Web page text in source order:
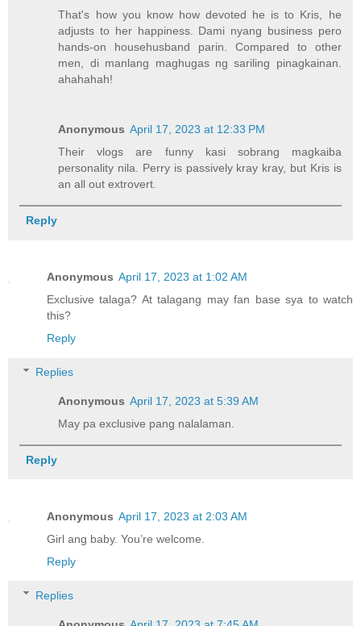
That's how you know how devoted he is to Kris, he
adjusts to her happiness. Dami nyang business pero
hands-on househusband parin. Compared to other
men, di manlang maghugas ng sariling pinagkainan.
ahahahah!
Anonymous April 17, 2023 at 12:33 PM
Their vlogs are funny kasi sobrang magkaiba
personality nila. Perry is passively kray kray, but Kris is
an all out extrovert.
Reply
Anonymous April 17, 2023 at 1:02 AM
Exclusive talaga? At talagang may fan base sya to watch
this?
Reply
Replies
Anonymous April 17, 2023 at 5:39 AM
May pa exclusive pang nalalaman.
Reply
Anonymous April 17, 2023 at 2:03 AM
Girl ang baby. You’re welcome.
Reply
Replies